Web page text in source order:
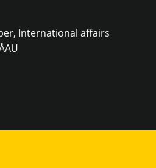
International affairs